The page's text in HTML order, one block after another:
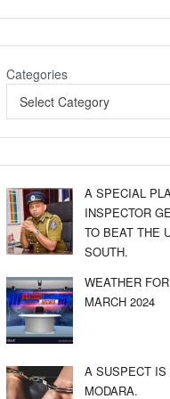
Categories
Select Category
A SPECIAL
INSPECTOR
TO BEAT THE
SOUTH.
WEATHER
MARCH 2024
A SUSPECT
MODARA.